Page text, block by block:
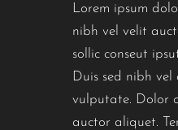
Lorem ipsum
nibh vel velit
sollic conseut
Duis sed nibh
vulputate. Dolor
auctor aliquet.